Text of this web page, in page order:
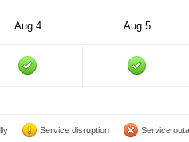
Aug 4 Aug 5
Service disruption Service